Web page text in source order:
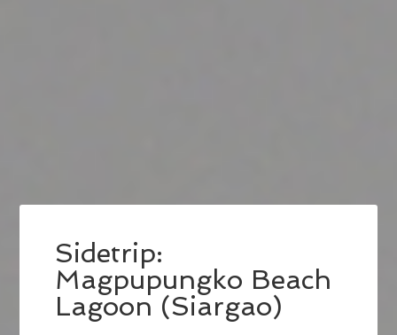
Sidetrip:
Magpupungko Beach
Lagoon (Siargao)